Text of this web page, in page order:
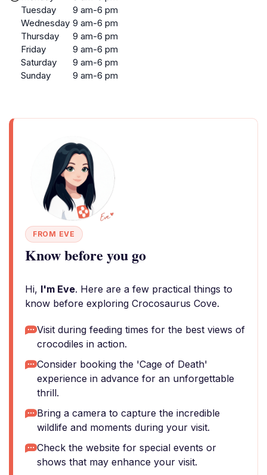
Tuesday
9 am-6 pm
Wednesday 9 am-6 pm
Thursday
9 am-6 pm
Friday
9 am-6 pm
Saturday
9 am-6 pm
Sunday
9 am-6 pm
FROM EVE
Know before you go
Hi, I'm Eve. Here are a few practical things to
know before exploring Crocosaurus Cove.
Visit during feeding times for the best views of
crocodiles in action.
Consider booking the 'Cage of Death'
experience in advance for an unforgettable
thrill.
Bring a camera to capture the incredible
wildlife and moments during your visit.
Check the website for special events or
shows that may enhance your visit.